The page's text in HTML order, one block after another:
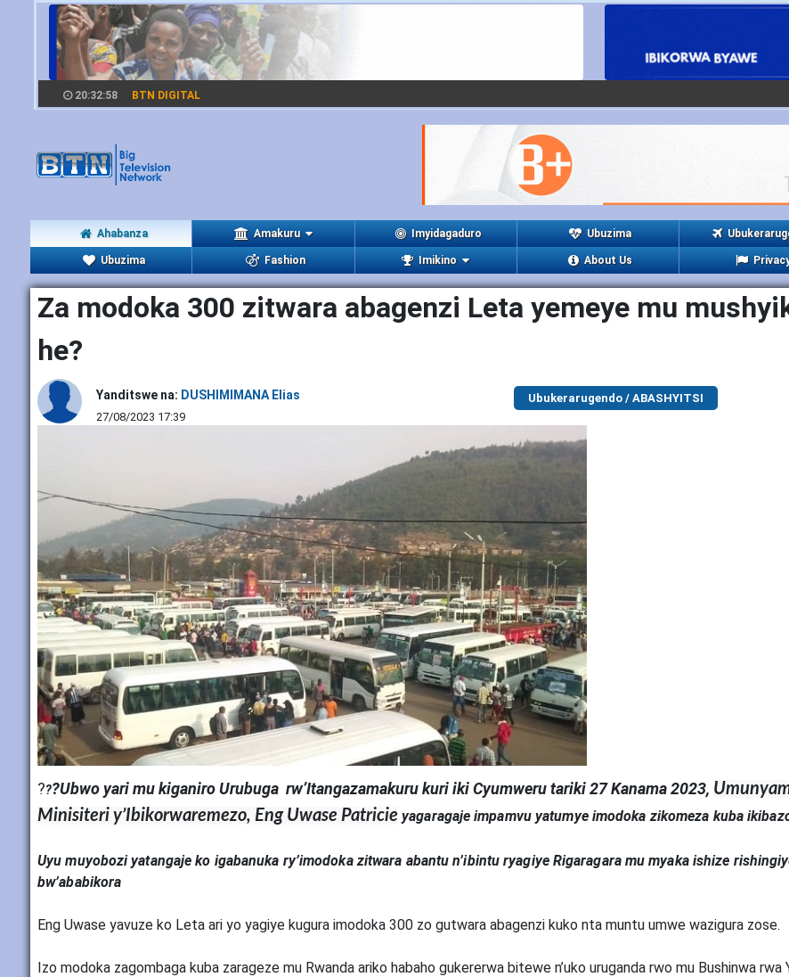
20:32:59 BTN DIGITAL
Ahabanza Amakuru Imyidagaduro Ubuzima
Ubuzima Fashion Imikino About Us
Za modoka 300 zitwara abagenzi Leta yemeye mu
he?
Yanditswe na: DUSHIMIMANA Elias
27/08/2023 17:39
Ubukerarugendo / ABASHYITSI
???Ubwo yari mu kiganiro Urubuga rw’Itangazamakuru kuri iki Cyumweru tariki 27 Kanama 2023,
Minisiteri y’Ibikorwaremezo, Eng Uwase Patricie yagaragaje impamvu yatumye imodoka zikomeza kuba
Uyu muyobozi yatangaje ko igabanuka ry’imodoka zitwara abantu n’ibintu ryagiye Rigaragara mu myaka ishize
bw’ababikora
Eng Uwase yavuze ko Leta ari yo yagiye kugura imodoka 300 zo gutwara abagenzi kuko nta muntu umwe wazigura zose.
Izo modoka zagombaga kuba zarageze mu Rwanda ariko habaho gukererwa bitewe n’uko uruganda rwo mu Bushinwa